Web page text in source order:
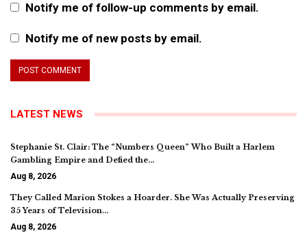
Notify me of follow-up comments by email.
Notify me of new posts by email.
LATEST NEWS
Stephanie St. Clair: The “Numbers Queen” Who Built a Harlem
Gambling Empire and Defied the…
Aug 8, 2026
They Called Marion Stokes a Hoarder. She Was Actually Preserving
35 Years of Television…
Aug 8, 2026